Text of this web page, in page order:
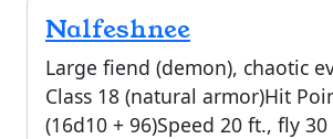
Nalfeshnee
Large fiend (demon), chaotic
Class 18 (natural armor)Hit
(16d10 + 96)Speed 20 ft., fly 30